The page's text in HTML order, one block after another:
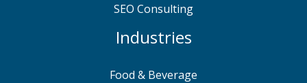
SEO Consulting
Industries
Food & Beverage